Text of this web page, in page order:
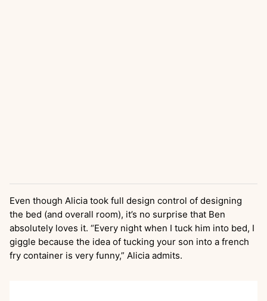
Even though Alicia took full design control of designing
the bed (and overall room), it’s no surprise that Ben
absolutely loves it. “Every night when I tuck him into bed, I
giggle because the idea of tucking your son into a french
fry container is very funny,” Alicia admits.